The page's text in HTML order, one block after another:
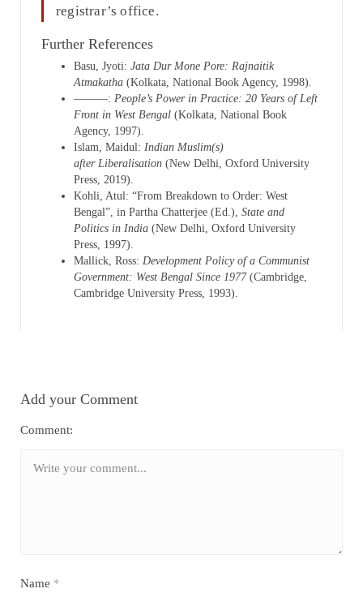
registrar’s office.
Further References
Basu, Jyoti: Jata Dur Mone Pore: Rajnaitik
Atmakatha (Kolkata, National Book Agency, 1998).
———: People’s Power in Practice: 20 Years of Left
Front in West Bengal (Kolkata, National Book
Agency, 1997).
Islam, Maidul: Indian Muslim(s)
after Liberalisation (New Delhi, Oxford University
Press, 2019).
Kohli, Atul: “From Breakdown to Order: West
Bengal”, in Partha Chatterjee (Ed.), State and
Politics in India (New Delhi, Oxford University
Press, 1997).
Mallick, Ross: Development Policy of a Communist
Government: West Bengal Since 1977(Cambridge,
Cambridge University Press, 1993).
Add your Comment
Comment:
Name *